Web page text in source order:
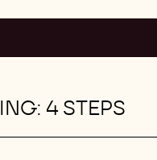
4 STEPS